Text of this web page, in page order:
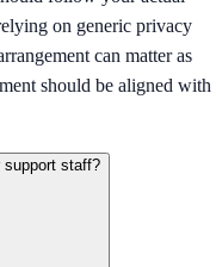
on generic privacy
can matter as
should be aligned with
support staff?